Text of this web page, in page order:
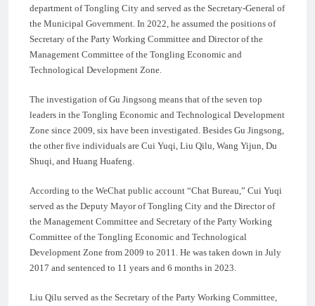
department of Tongling City and served as the Secretary-General of
the Municipal Government. In 2022, he assumed the positions of
Secretary of the Party Working Committee and Director of the
Management Committee of the Tongling Economic and
Technological Development Zone.
The investigation of Gu Jingsong means that of the seven top
leaders in the Tongling Economic and Technological Development
Zone since 2009, six have been investigated. Besides Gu Jingsong,
the other five individuals are Cui Yuqi, Liu Qilu, Wang Yijun, Du
Shuqi, and Huang Huafeng.
According to the WeChat public account “Chat Bureau,” Cui Yuqi
served as the Deputy Mayor of Tongling City and the Director of
the Management Committee and Secretary of the Party Working
Committee of the Tongling Economic and Technological
Development Zone from 2009 to 2011. He was taken down in July
2017 and sentenced to 11 years and 6 months in 2023.
Liu Qilu served as the Secretary of the Party Working Committee,